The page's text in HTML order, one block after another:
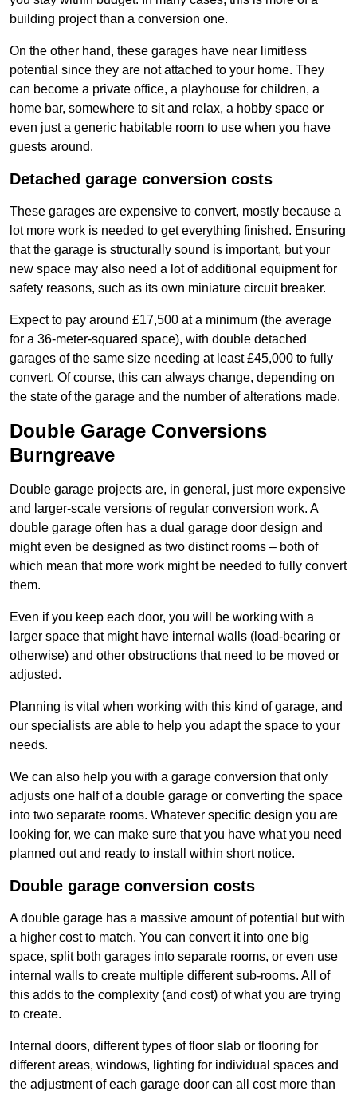
building project than a conversion one.
On the other hand, these garages have near limitless
potential since they are not attached to your home. They
can become a private office, a playhouse for children, a
home bar, somewhere to sit and relax, a hobby space or
even just a generic habitable room to use when you have
guests around.
Detached garage conversion costs
These garages are expensive to convert, mostly because a
lot more work is needed to get everything finished. Ensuring
that the garage is structurally sound is important, but your
new space may also need a lot of additional equipment for
safety reasons, such as its own miniature circuit breaker.
Expect to pay around £17,500 at a minimum (the average
for a 36-meter-squared space), with double detached
garages of the same size needing at least £45,000 to fully
convert. Of course, this can always change, depending on
the state of the garage and the number of alterations made.
Double Garage Conversions
Burngreave
Double garage projects are, in general, just more expensive
and larger-scale versions of regular conversion work. A
double garage often has a dual garage door design and
might even be designed as two distinct rooms – both of
which mean that more work might be needed to fully convert
them.
Even if you keep each door, you will be working with a
larger space that might have internal walls (load-bearing or
otherwise) and other obstructions that need to be moved or
adjusted.
Planning is vital when working with this kind of garage, and
our specialists are able to help you adapt the space to your
needs.
We can also help you with a garage conversion that only
adjusts one half of a double garage or converting the space
into two separate rooms. Whatever specific design you are
looking for, we can make sure that you have what you need
planned out and ready to install within short notice.
Double garage conversion costs
A double garage has a massive amount of potential but with
a higher cost to match. You can convert it into one big
space, split both garages into separate rooms, or even use
internal walls to create multiple different sub-rooms. All of
this adds to the complexity (and cost) of what you are trying
to create.
Internal doors, different types of floor slab or flooring for
different areas, windows, lighting for individual spaces and
the adjustment of each garage door can all cost more than